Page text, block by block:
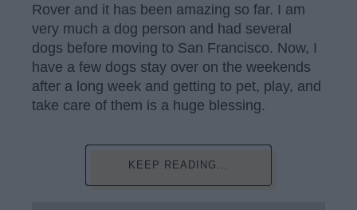
Rover and it has been amazing so far. I am
very much a dog person and had several
dogs before moving to San Francisco. Now, I
have a few dogs stay over on the weekends
after a long week and getting to pet, play, and
take care of them is a huge blessing.
KEEP READING...